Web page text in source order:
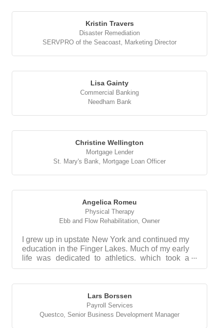
Kristin Travers
Disaster Remediation
SERVPRO of the Seacoast, Marketing Director
Lisa Gainty
Commercial Banking
Needham Bank
Christine Wellington
Mortgage Lender
St. Mary's Bank, Mortgage Loan Officer
Angelica Romeu
Physical Therapy
Ebb and Flow Rehabilitation, Owner
I grew up in upstate New York and continued my
education in the Finger Lakes. Much of my early
life was dedicated to athletics, which took a
sudden...
Lars Borssen
Payroll Services
Questco Senior Business Development Manager